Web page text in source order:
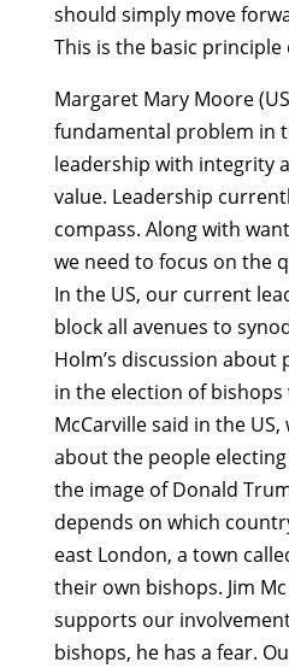
should simply move
This is the basic
Margaret Mary Moore
fundamental problem in
leadership with integrity
value. Leadership
compass. Along with
we need to focus on the
In the US, our current
block all avenues to
Holm’s discussion
in the election of bishops
McCarville said in the US,
about the people
the image of Donald
depends on which
east London, a town
their own bishops. Jim
supports our
bishops, he has a fear.